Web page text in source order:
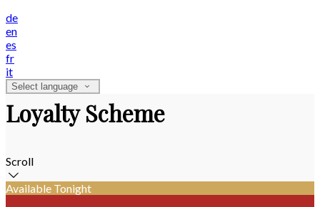
de
en
es
fr
it
Select language
Loyalty Scheme
Scroll
Available Tonight